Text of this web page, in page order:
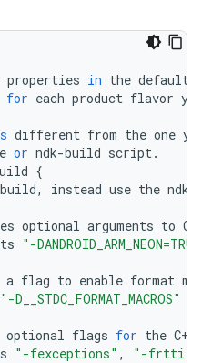
properties in the
for each product flavor you
different from the one
or ndk-build script.
{
build, instead use the
optional arguments to
"-
a flag to enable format
"-D__STDC_FORMAT_MACROS"
optional flags for the C++
"-fexceptions" , "-frtti"